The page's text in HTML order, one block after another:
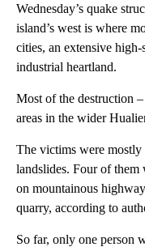
Wednesday’s quake
island’s west is where
cities, an extensive
industrial heartland.
Most of the destruction
areas in the wider
The victims were
landslides. Four of
on mountainous
quarry, according to
So far, only one person